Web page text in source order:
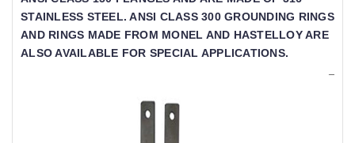
TAINLESS STEEL. ANSI CLASS 300 GROUNDING RINGS A
ND RINGS MADE FROM MONEL AND HASTELLOY ARE A
LSO AVAILABLE FOR SPECIAL APPLICATIONS.